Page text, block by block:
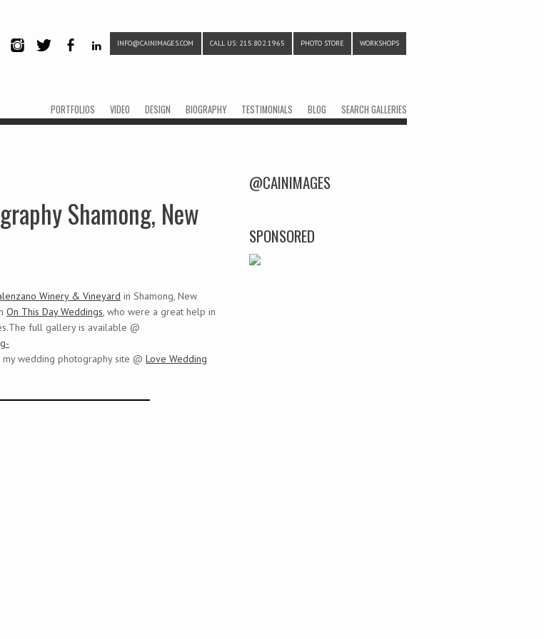
INFO@CAINIMAGES.COM CALL US: 215.802.1965 PHOTO STORE WORKSHOPS
Menu
Skip to content
PORTFOLIOS VIDEO DESIGN BIOGRAPHY TESTIMONIALS BLOG SEARCH GALLERIES
Shamong, New
Winery & Vineyard in Shamong, New
On This Day Weddings, who were a great help in
full gallery is available @
my wedding photography site @ Love Wedding
@CAINIMAGES
SPONSORED